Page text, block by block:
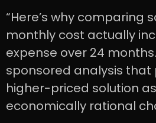
“Here’s why comparing
monthly cost actually
expense over 24
sponsored analysis that
higher-priced solution
economically rational